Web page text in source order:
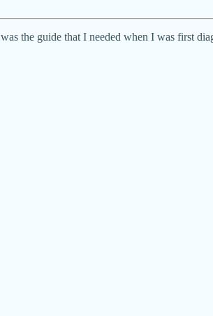
the guide that I needed when I was first